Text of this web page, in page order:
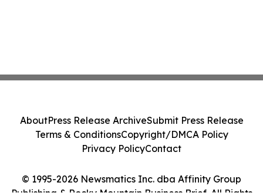
© 1995-2026 Newsmatics Inc. dba Affinity Group
Publishing & Rocky Mountain Business Brief. All Rights
AboutPress Release ArchiveSubmit Press Release
Terms & ConditionsCopyright/DMCA Policy
Privacy PolicyContact